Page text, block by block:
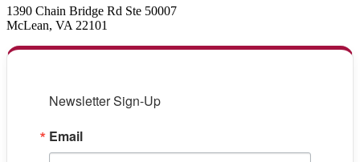
1390 Chain Bridge Rd Ste 50007
McLean, VA 22101
Newsletter Sign-Up
Email